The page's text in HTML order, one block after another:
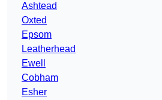
Ashtead
Oxted
Epsom
Leatherhead
Ewell
Cobham
Esher